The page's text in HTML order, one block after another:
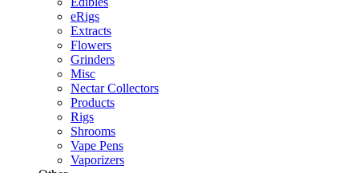
eRigs
Extracts
Flowers
Grinders
Misc
Nectar Collectors
Products
Rigs
Shrooms
Vape Pens
Vaporizers